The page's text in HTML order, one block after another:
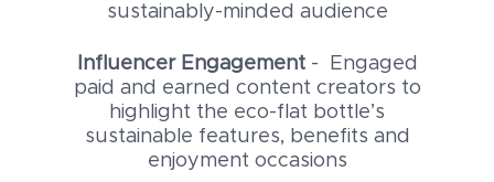
sustainably-minded audience
Influencer Engagement- Engaged
paid and earned content creators to
highlight the eco-flat bottle’s
sustainable features, benefits and
enjoyment occasions